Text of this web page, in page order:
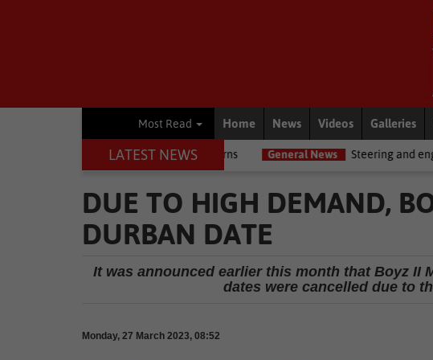
Most Read Home News Videos Galleries
LATEST NEWS
due diligence concerns General News Steering and engine defects
DUE TO HIGH DEMAND,
DURBAN DATE
It was announced earlier this month that Boyz II
dates were cancelled due to
Monday, 27 March 2023, 08:52